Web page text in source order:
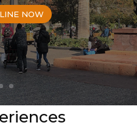
NOW